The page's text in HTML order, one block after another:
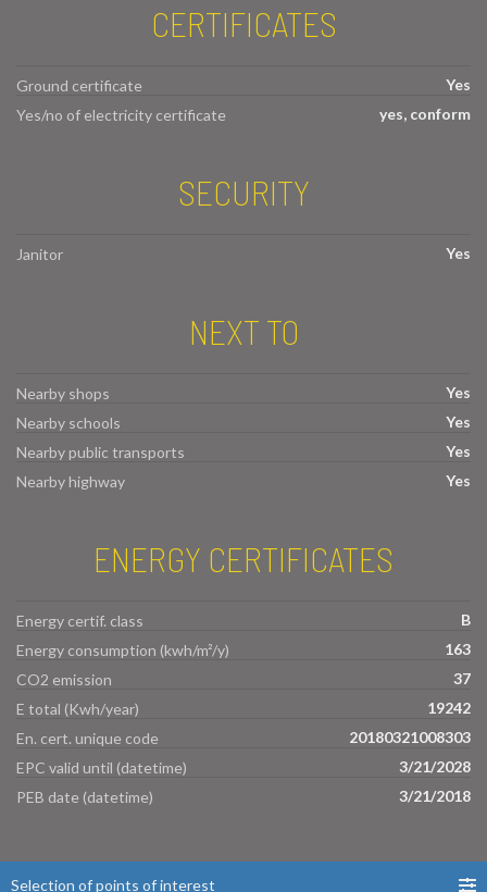
CERTIFICATES
Ground certificate
Yes
Yes/no of electricity certificate
yes, conform
SECURITY
Janitor Yes
NEXT TO
Nearby shops
Yes
Nearby schools
Yes
Nearby public transports
Yes
Nearby highway
Yes
ENERGY CERTIFICATES
Energy certif. class
B
Energy consumption (kwh/m²/y)
163
CO2 emission
37
E total (Kwh/year)
19242
En. cert. unique code
20180321008303
EPC valid until (datetime)
3/21/2028
PEB date (datetime)
3/21/2018
Selection of points of interest